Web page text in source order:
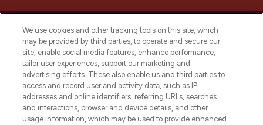
LOOKFANTASTIC® Arabia is the leading
online destination for premium and luxury
beauty in the region, offering an extensive
selection of skincare, haircare, fragrances,
and cosmetics from prestigious brands.
We use cookies and other tracking tools on this site, which
may be provided by third parties, to operate and secure our
site, enable social media features, enhance performance,
tailor user experiences, support our marketing and
advertising efforts. These also enable us and third parties to
access and record user and activity data, such as IP
addresses and online identifiers, referring URLs, searches
and interactions, browser and device details, and other
usage information, which may be used to provide enhanced